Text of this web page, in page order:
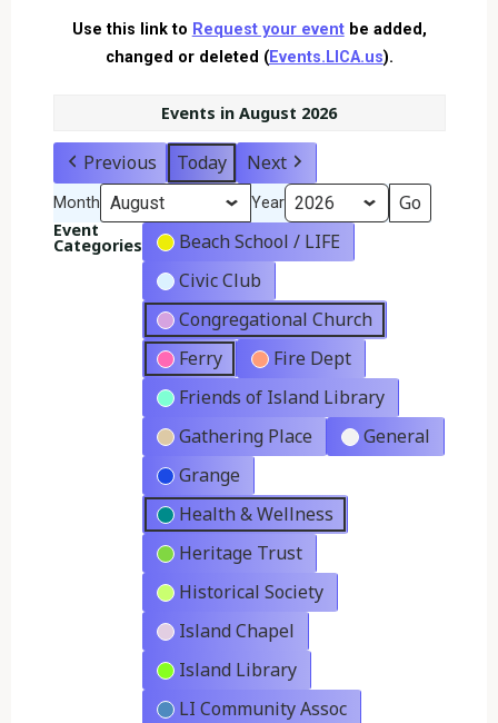
Use this link to Request your eventbe added,
changed or deleted (Events.LICA.us).
Events in August 2026
Previous Today Next
Month Year
Event
Categories
Beach School / LIFE
Civic Club
Congregational Church
Ferry
Fire Dept
Friends of Island Library
Gathering Place
General
Grange
Health & Wellness
Heritage Trust
Historical Society
Island Chapel
Island Library
LI Community Assoc